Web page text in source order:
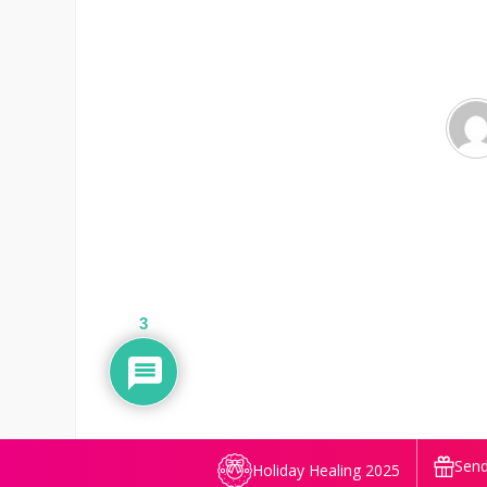
Holiday Healing 2025
3